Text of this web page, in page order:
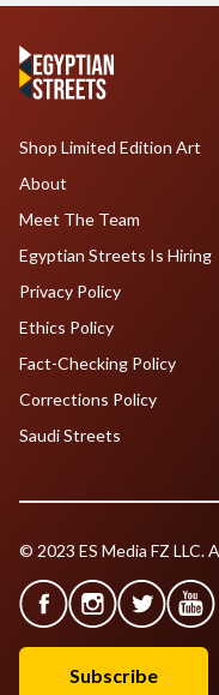
Shop Limited Edition Art
About
Meet The Team
Egyptian Streets Is Hiring
Privacy Policy
Ethics Policy
Fact-Checking Policy
Corrections Policy
Saudi Streets
© 2023 ES Media FZ LLC.
Subscribe